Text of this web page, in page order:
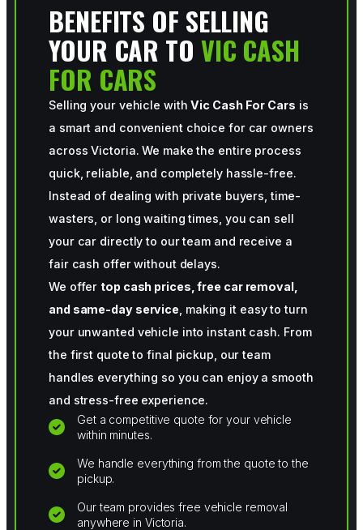
BENEFITS OF SELLING
YOUR CAR TO VIC CASH
FOR CARS
Selling your vehicle withVic Cash For Cars is
a smart and convenient choice for car owners
across Victoria. We make the entire process
quick, reliable, and completely hassle-free.
Instead of dealing with private buyers, time-
wasters, or long waiting times, you can sell
your car directly to our team and receive a
fair cash offer without delays.
We offer top cash prices, free car removal,
and same-day service , making it easy to turn
your unwanted vehicle into instant cash. From
the first quote to final pickup, our team
handles everything so you can enjoy a smooth
and stress-free experience.
Get a competitive quote for your vehicle
within minutes.
We handle everything from the quote to the
pickup.
Our team provides free vehicle removal
anywhere in Victoria.